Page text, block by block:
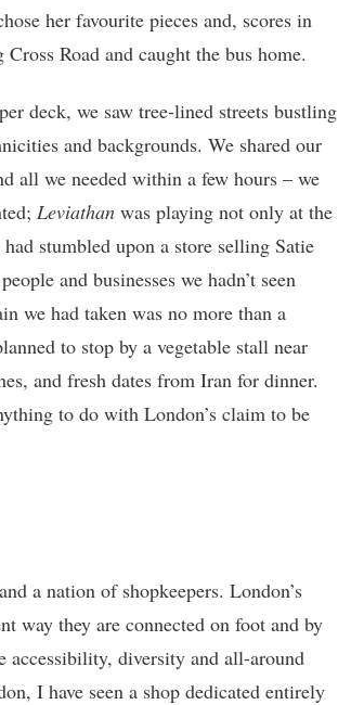
her favourite pieces and, scores in
Road and caught the bus home.
deck, we saw tree-lined streets bustling
and backgrounds. We shared our
all we needed within a few hours – we
Leviathan was playing not only at the
stumbled upon a store selling Satie
and businesses we hadn’t seen
we had taken was no more than a
to stop by a vegetable stall near
and fresh dates from Iran for dinner.
to do with London’s claim to be
a nation of shopkeepers. London’s
way they are connected on foot and by
accessibility, diversity and all-around
I have seen a shop dedicated entirely